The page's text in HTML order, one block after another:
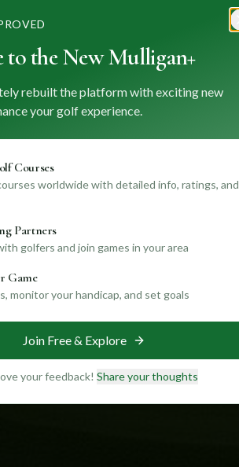
to the New Mulligan+
rebuilt the platform with exciting new
your golf experience.
Courses
worldwide with detailed info, ratings, and
Partners
golfers and join games in your area
Game
monitor your handicap, and set goals
Join Free & Explore
your feedback! Share your thoughts